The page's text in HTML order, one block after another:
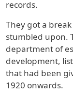
records.
They got a
stumbled upon.
department of
development,
that had been
1920 onwards.